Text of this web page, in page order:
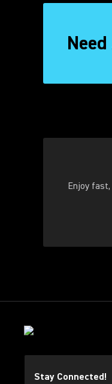
Enjoy
Stay Connected!